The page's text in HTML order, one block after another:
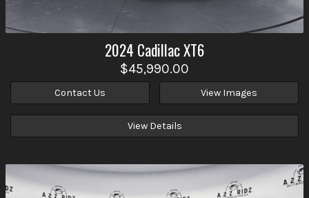
2024 CadillacXT6
$45,990.00
Contact Us View Images
View Details